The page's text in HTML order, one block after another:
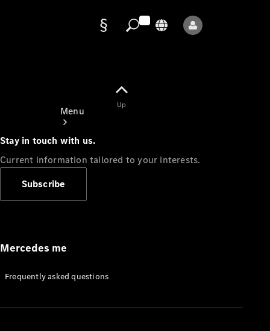
Menu
Appointment
Manuals
Up
Stay in touch with us.
Current information tailored to your interests.
Subscribe
Mercedes me
Frequently asked questions